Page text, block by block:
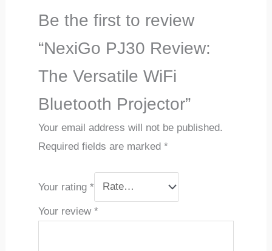
Be the first to review
“NexiGo PJ30 Review:
The Versatile WiFi
Bluetooth Projector”
Your email address will not be published.
Required fields are marked *
Your rating *
Your review *